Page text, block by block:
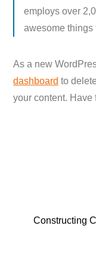
employs over
awesome things
As a new
dashboard to
your content. Have
Constructing